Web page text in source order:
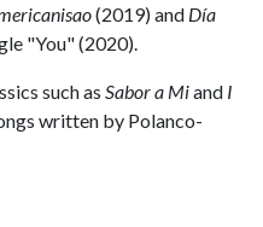
(2019) and Día
"You" (2020).
such as Sabor a Miand I
written by Polanco-